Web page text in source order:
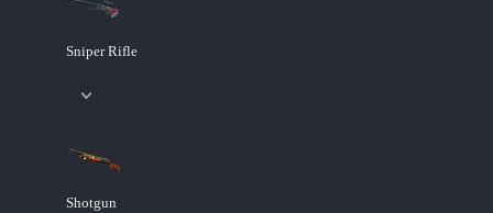
Sniper Rifle
Shotgun